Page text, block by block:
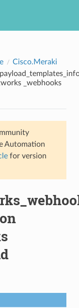
Cisco.Meraki
_webhooks
Automation
for version